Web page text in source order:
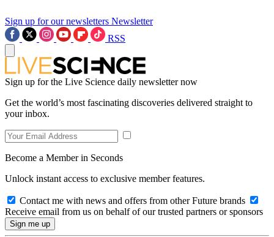
Sign up for our newsletters Newsletter
RSS
Sign up for the Live Science daily newsletter now
Get the world’s most fascinating discoveries delivered straight to
your inbox.
Become a Member in Seconds
Unlock instant access to exclusive member features.
Contact me with news and offers from other Future brands
Receive email from us on behalf of our trusted partners or sponsors